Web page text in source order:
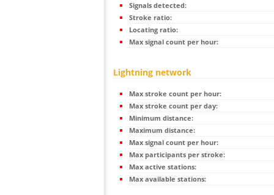
Signals detected:
Stroke ratio:
Locating ratio:
Max signal count per hour:
Lightning network
Max stroke count per hour:
Max stroke count per day:
Minimum distance:
Maximum distance:
Max signal count per hour:
Max participants per stroke:
Max active stations:
Max available stations: